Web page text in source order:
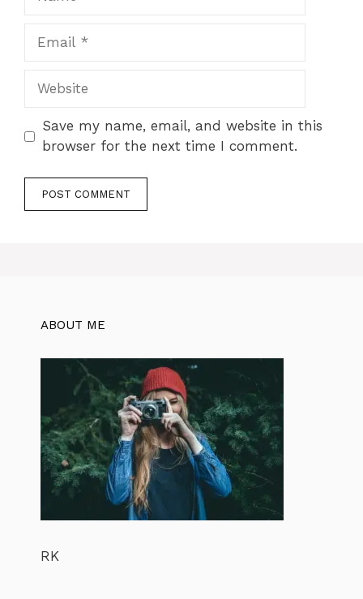
Website
Save my name, email, and website in this
browser for the next time I comment.
ABOUT ME
RK